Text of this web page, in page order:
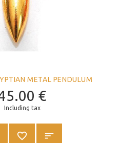
METAL PENDULUM
€
Including tax
ADD TO CART